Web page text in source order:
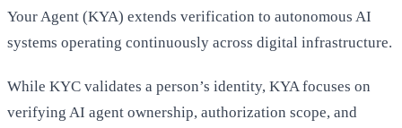
Your Agent (KYA) extends verification to autonomous AI
systems operating continuously across digital infrastructure.
While KYC validates a person’s identity, KYA focuses on
verifying AI agent ownership, authorization scope, and